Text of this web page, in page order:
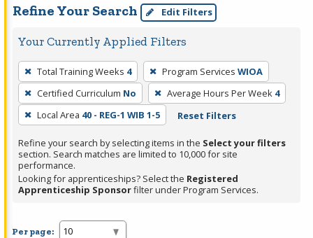
Refine Your Search Edit Filters
Your Currently Applied Filters
To
remove
a
filter,
Enter
or
Spacebar.
Total Training Weeks 4 Program Services WIOA
Certified Curriculum No Average Hours Per Week 4
Local Area 40 - REG-1 WIB 1-5 Reset Filters
Refine your search by selecting items in the Select your filters
section. Search matches are limited to 10,000 for site
performance.
Looking for apprenticeships? Select the Registered
Apprenticeship Sponsorfilter under Program Services.
Per page: